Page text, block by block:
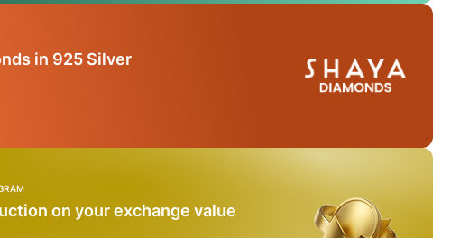
in 925 Silver
on your exchange value